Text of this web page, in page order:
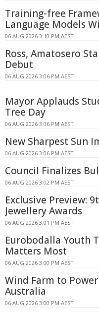
Training-free
Language Models
06 AUG 2026 3:10 PM AEST
Ross, Amatosero
Debut
06 AUG 2026 3:06 PM AEST
Mayor Applauds
Tree Day
06 AUG 2026 3:06 PM AEST
New Sharpest Sun
06 AUG 2026 3:06 PM AEST
Council Finalizes
06 AUG 2026 3:02 PM AEST
Exclusive Preview:
Jewellery Awards
06 AUG 2026 3:01 PM AEST
Eurobodalla Youth
Matters Most
06 AUG 2026 3:00 PM AEST
Wind Farm to
Australia
06 AUG 2026 3:00 PM AEST